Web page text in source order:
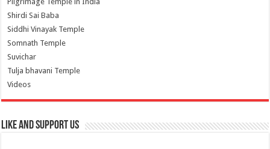
Shirdi Sai Baba
Siddhi Vinayak Temple
Somnath Temple
Suvichar
Tulja bhavani Temple
Videos
Like and Support us